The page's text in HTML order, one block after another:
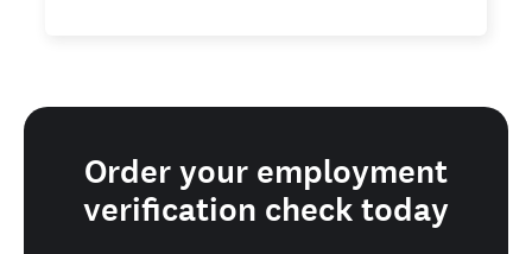
Order your employment
verification check today